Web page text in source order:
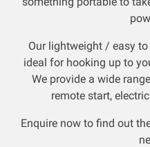
About OMC
Contact
Call us
Our lightweight / easy
ideal for hooking up to
We provide a wide
remote start,
Enquire now to find out